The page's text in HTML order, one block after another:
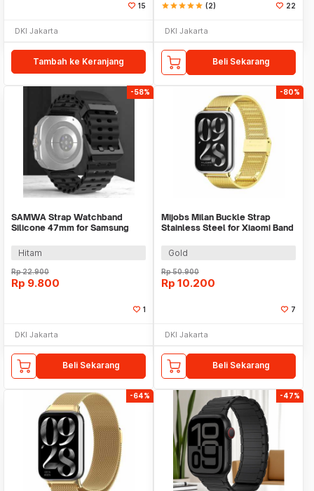
15
DKI Jakarta
Tambah ke Keranjang
starstarstarstarstar (2) 22
DKI Jakarta
Beli Sekarang
-58%
SAMWA Strap Watchband
Silicone 47mm for Samsung
Hitam
Rp22.900
Rp 9.800
1
DKI Jakarta
Beli Sekarang
-80%
Mijobs Milan Buckle Strap
Stainless Steel for Xiaomi Band
Gold
Rp50.900
Rp 10.200
7
DKI Jakarta
Beli Sekarang
-64% -47%